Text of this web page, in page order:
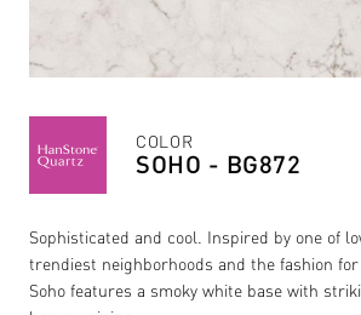
COLOR
SOHO - BG872
Sophisticated and cool. Inspired by one of
trendiest neighborhoods and the fashion for
Soho features a smoky white base with